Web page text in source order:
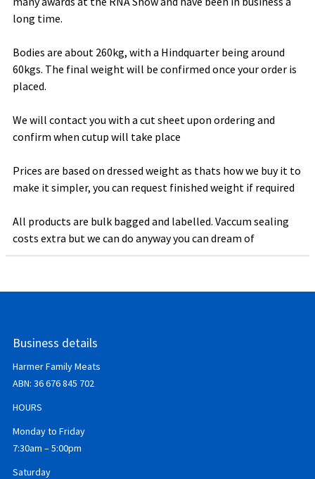
long time.
Bodies are about 260kg, with a Hindquarter being around
60kgs. The final weight will be confirmed once your order is
placed.
We will contact you with a cut sheet upon ordering and
confirm when cutup will take place
Prices are based on dressed weight as thats how we buy it to
make it simpler, you can request finished weight if required
All products are bulk bagged and labelled. Vaccum sealing
costs extra but we can do anyway you can dream of
Business details
Harmer Family Meats
ABN: 36 676 845 702
HOURS
Monday to Friday
7:30am – 5:00pm
Saturday